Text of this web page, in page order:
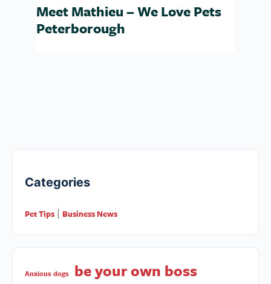
Meet Mathieu – We Love Pets
Peterborough
Categories
Pet Tips Business News
Anxious dogs
be your own boss